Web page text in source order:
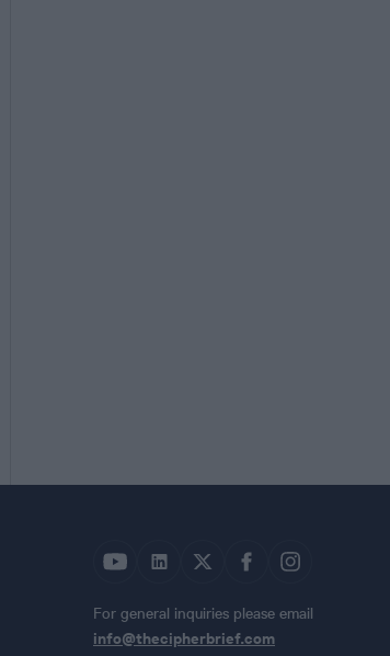
For general inquiries please email
info@thecipherbrief.com